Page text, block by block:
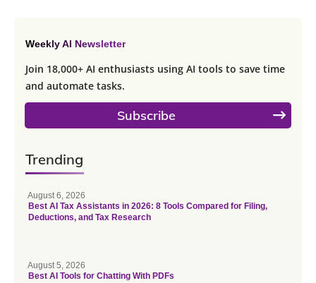
Weekly AI Newsletter
Join 18,000+ AI enthusiasts using AI tools to save time
and automate tasks.
Subscribe
Trending
August 6, 2026
Best AI Tax Assistants in 2026: 8 Tools Compared for Filing,
Deductions, and Tax Research
August 5, 2026
Best AI Tools for Chatting With PDFs